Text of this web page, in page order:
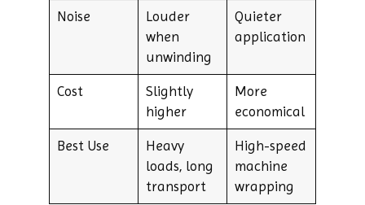
Noise
Louder
when
unwinding
Quieter
application
Cost
Slightly
higher
More
economical
Best Use
Heavy
loads, long
transport
High-speed
machine
wrapping